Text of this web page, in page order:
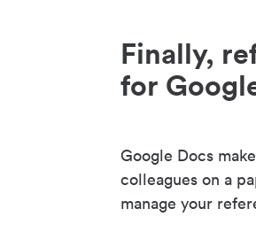
Finally,
for
Google Docs
colleagues on a
manage your